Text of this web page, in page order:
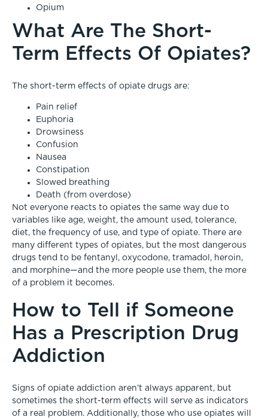
Opium
What Are The Short-
Term Effects Of Opiates?
The short-term effects of opiate drugs are:
Pain relief
Euphoria
Drowsiness
Confusion
Nausea
Constipation
Slowed breathing
Death (from overdose)
Not everyone reacts to opiates the same way due to
variables like age, weight, the amount used, tolerance,
diet, the frequency of use, and type of opiate. There are
many different types of opiates, but the most dangerous
drugs tend to be fentanyl, oxycodone, tramadol, heroin,
and morphine—and the more people use them, the more
of a problem it becomes.
How to Tell if Someone
Has a Prescription Drug
Addiction
Signs of opiate addiction aren’t always apparent, but
sometimes the short-term effects will serve as indicators
of a real problem. Additionally, those who use opiates will